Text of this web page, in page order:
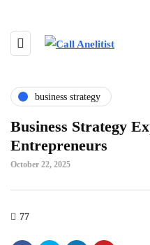
business strategy
Business Strategy
Entrepreneurs
October 22, 2025
77